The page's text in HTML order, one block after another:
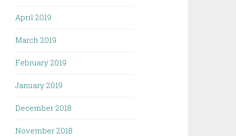
April 2019
March 2019
February 2019
January 2019
December 2018
November 2018